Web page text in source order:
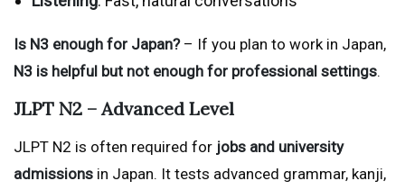
Is N3 enough for Japan?– If you plan to work in Japan,
N3 is helpful but not enough for professional settings.
JLPT N2 – Advanced Level
JLPT N2 is often required for jobs and university
admissions in Japan. It tests advanced grammar, kanji,